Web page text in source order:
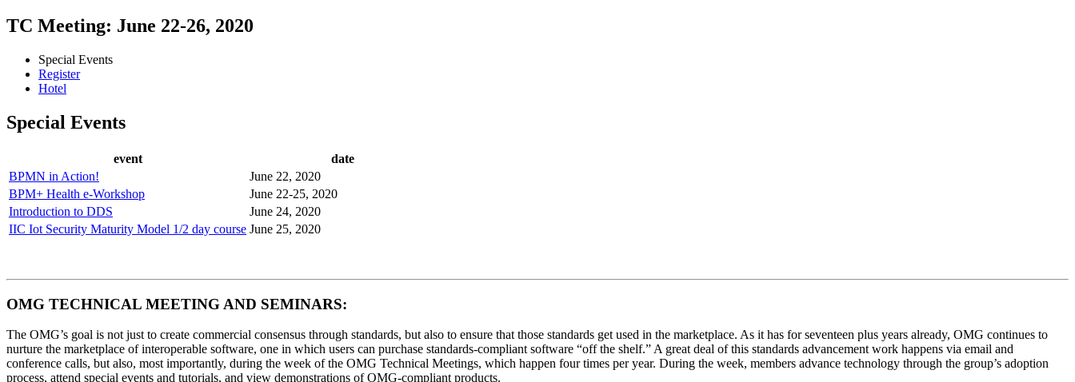
TC Meeting: June 22-26, 2020
Special Events
Register
Hotel
Special Events
event
date
BPMN in Action!
June 22, 2020
BPM+ Health e-Workshop
June 22-25, 2020
Introduction to DDS
June 24, 2020
IIC Iot Security Maturity Model 1/2 day course June 25, 2020
OMG TECHNICAL MEETING AND SEMINARS:
The OMG’s goal is not just to create commercial consensus through standards, but also to ensure that those standards get used in the marketplace. As it has for seventeen plus years already, OMG continues to
nurture the marketplace of interoperable software, one in which users can purchase standards-compliant software “off the shelf.” A great deal of this standards advancement work happens via email and
conference calls, but also, most importantly, during the week of the OMG Technical Meetings, which happen four times per year. During the week, members advance technology through the group’s adoption
process, attend special events and tutorials, and view demonstrations of OMG-compliant products.